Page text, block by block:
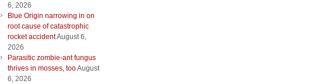
6, 2026
Blue Origin narrowing in on
root cause of catastrophic
rocket accidentAugust 6,
2026
Parasitic zombie-ant fungus
thrives in mosses, tooAugust
6, 2026